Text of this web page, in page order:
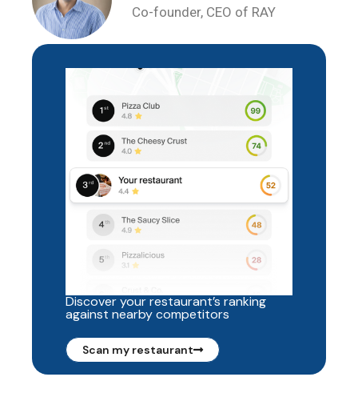
Co-founder, CEO of RAY
Discover your restaurant’s ranking
against nearby competitors
Scan my restaurant